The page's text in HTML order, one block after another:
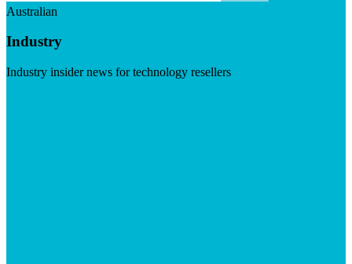
Australian
Industry
Industry insider news for technology resellers